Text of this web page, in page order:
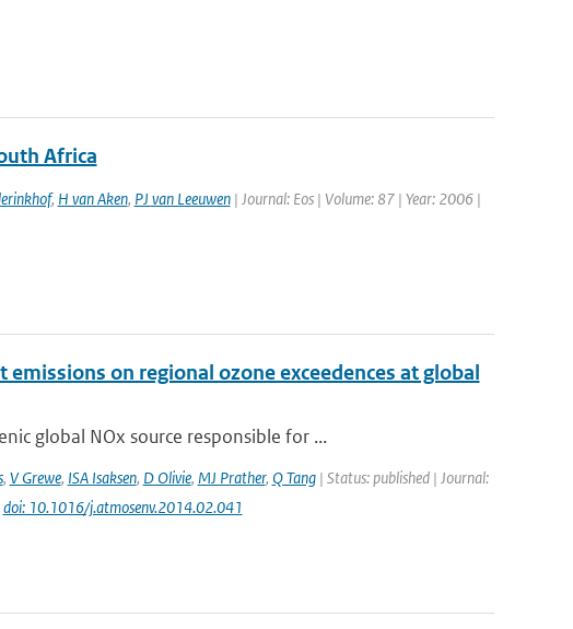
Africa
, H van Aken, PJ van Leeuwen| Journal: Eos | Volume: 87 | Year: 2006 |
on regional ozone exceedences at global
global NOx source responsible for ...
, V Grewe, ISA Isaksen, D Olivie, MJ Prather, Q Tang| Status: published | Journal:
doi: 10.1016/j.atmosenv.2014.02.041